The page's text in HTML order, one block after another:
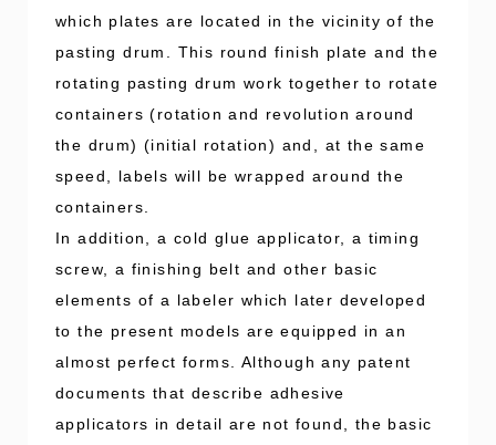
which plates are located in the vicinity of the
pasting drum. This round finish plate and the
rotating pasting drum work together to rotate
containers (rotation and revolution around
the drum) (initial rotation) and, at the same
speed, labels will be wrapped around the
containers.
In addition, a cold glue applicator, a timing
screw, a finishing belt and other basic
elements of a labeler which later developed
to the present models are equipped in an
almost perfect forms. Although any patent
documents that describe adhesive
applicators in detail are not found, the basic